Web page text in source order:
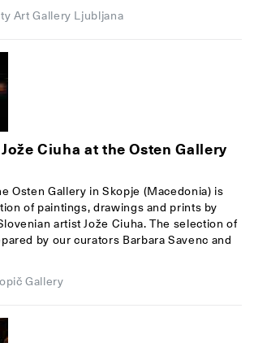
Art Gallery Ljubljana
Ciuha at the Osten Gallery
Osten Gallery in Skopje (Macedonia) is
of paintings, drawings and prints by
artist Jože Ciuha. The selection of
by our curators Barbara Savenc and
Gallery